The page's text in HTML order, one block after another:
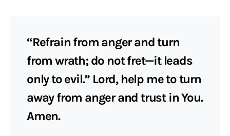
“Refrain from anger and turn
from wrath; do not fret—it leads
only to evil.” Lord, help me to turn
away from anger and trust in You.
Amen.